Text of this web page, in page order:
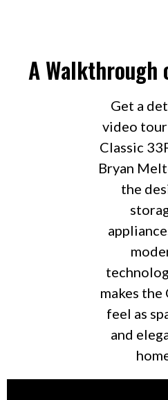
A Walkthrough
Get a
video
Classic
Bryan
the
makes the
feel as
and